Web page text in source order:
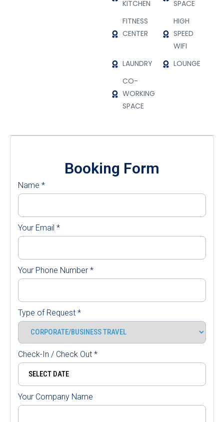
KITCHEN
SPACE
FITNESS
CENTER
HIGH
SPEED
WIFI
LAUNDRY
LOUNGE
CO-
WORKING
SPACE
Booking Form
Name *
Your Email *
Your Phone Number *
Type of Request *
Check-In / Check Out *
Your Company Name